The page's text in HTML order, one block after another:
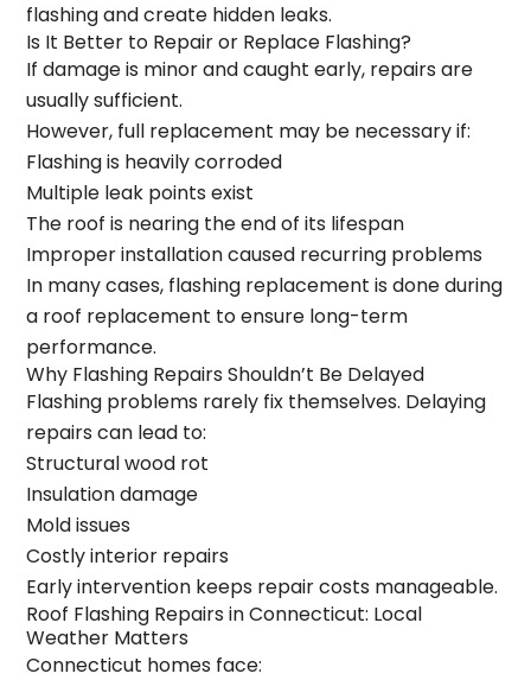
flashing and create hidden leaks.
Is It Better to Repair or Replace Flashing?
If damage is minor and caught early, repairs are
usually sufficient.
However, full replacement may be necessary if:
Flashing is heavily corroded
Multiple leak points exist
The roof is nearing the end of its lifespan
Improper installation caused recurring problems
In many cases, flashing replacement is done during
a roof replacement to ensure long-term
performance.
Why Flashing Repairs Shouldn’t Be Delayed
Flashing problems rarely fix themselves. Delaying
repairs can lead to:
Structural wood rot
Insulation damage
Mold issues
Costly interior repairs
Early intervention keeps repair costs manageable.
Roof Flashing Repairs in Connecticut: Local
Weather Matters
Connecticut homes face: